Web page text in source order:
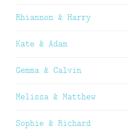
Rhiannon & Harry
Kate & Adam
Gemma & Calvin
Melissa & Matthew
Sophie & Richard